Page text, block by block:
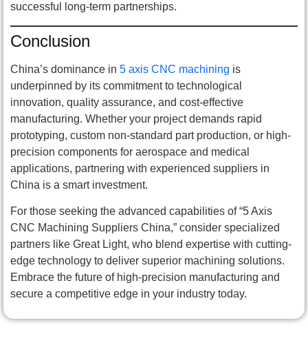
successful long-term partnerships.
Conclusion
China’s dominance in 5 axis CNC machining is
underpinned by its commitment to technological
innovation, quality assurance, and cost-effective
manufacturing. Whether your project demands rapid
prototyping, custom non-standard part production, or high-
precision components for aerospace and medical
applications, partnering with experienced suppliers in
China is a smart investment.
For those seeking the advanced capabilities of “5 Axis
CNC Machining Suppliers China,” consider specialized
partners like Great Light, who blend expertise with cutting-
edge technology to deliver superior machining solutions.
Embrace the future of high-precision manufacturing and
secure a competitive edge in your industry today.